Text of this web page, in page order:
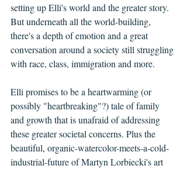
setting up Elli's world and the greater story.
But underneath all the world-building,
there's a depth of emotion and a great
conversation around a society still struggling
with race, class, immigration and more.
Elli promises to be a heartwarming (or
possibly "heartbreaking"?) tale of family
and growth that is unafraid of addressing
these greater societal concerns. Plus the
beautiful, organic-watercolor-meets-a-cold-
industrial-future of Martyn Lorbiecki's art